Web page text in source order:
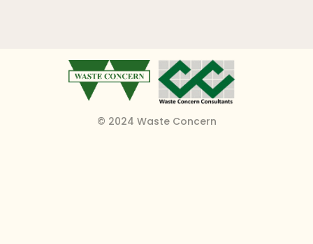
© 2024 Waste Concern